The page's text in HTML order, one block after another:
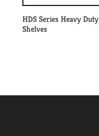
HDS Series Heavy Duty
Shelves